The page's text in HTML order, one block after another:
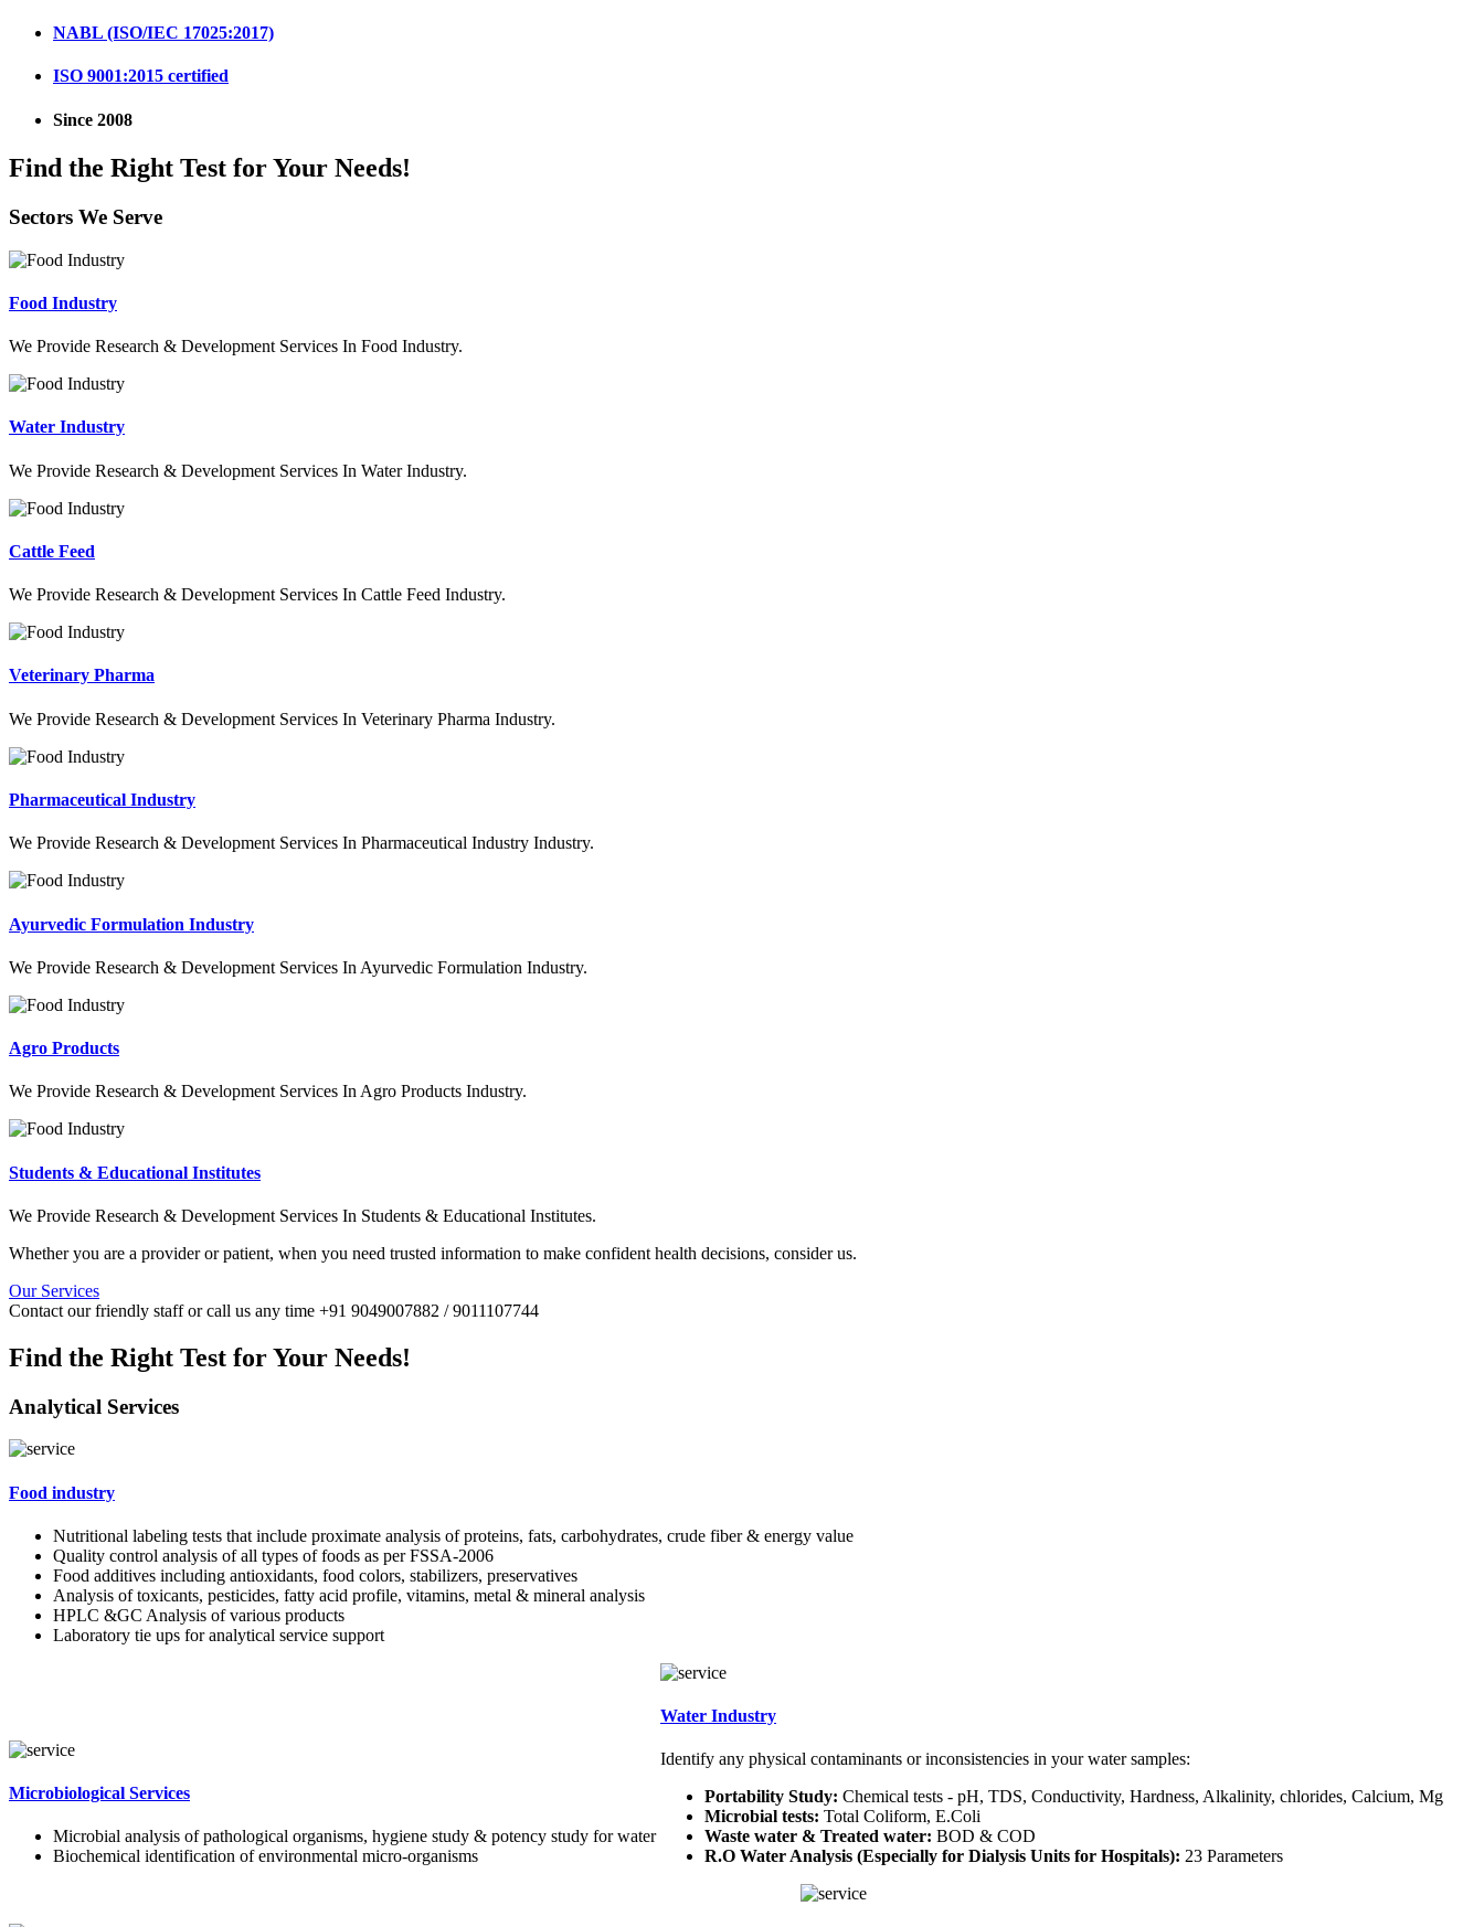
NABL (ISO/IEC 17025:2017)
ISO 9001:2015 certified
Since 2008
Find the Right Test for Your Needs!
Sectors We Serve
Food Industry
We Provide Research & Development Services In Food Industry.
Water Industry
We Provide Research & Development Services In Water Industry.
Cattle Feed
We Provide Research & Development Services In Cattle Feed Industry.
Veterinary Pharma
We Provide Research & Development Services In Veterinary Pharma Industry.
Pharmaceutical Industry
We Provide Research & Development Services In Pharmaceutical Industry Industry.
Ayurvedic Formulation Industry
We Provide Research & Development Services In Ayurvedic Formulation Industry.
Agro Products
We Provide Research & Development Services In Agro Products Industry.
Students & Educational Institutes
We Provide Research & Development Services In Students & Educational Institutes.
Whether you are a provider or patient, when you need trusted information to make confident health decisions, consider us.
Our Services
Contact our friendly staff or call us any time +91 9049007882 / 9011107744
Find the Right Test for Your Needs!
Analytical Services
Food industry
Nutritional labeling tests that include proximate analysis of proteins, fats, carbohydrates, crude fiber & energy value
Quality control analysis of all types of foods as per FSSA-2006
Food additives including antioxidants, food colors, stabilizers, preservatives
Analysis of toxicants, pesticides, fatty acid profile, vitamins, metal & mineral analysis
HPLC &GC Analysis of various products
Laboratory tie ups for analytical service support
Microbiological Services
Microbial analysis of pathological organisms, hygiene study & potency study for water
Biochemical identification of environmental micro-organisms
Water Industry
Identify any physical contaminants or inconsistencies in your water samples:
Portability Study: Chemical tests - pH, TDS, Conductivity, Hardness, Alkalinity, chlorides, Calcium, Mg
Microbial tests: Total Coliform, E.Coli
Waste water & Treated water: BOD & COD
R.O Water Analysis (Especially for Dialysis Units for Hospitals): 23 Parameters